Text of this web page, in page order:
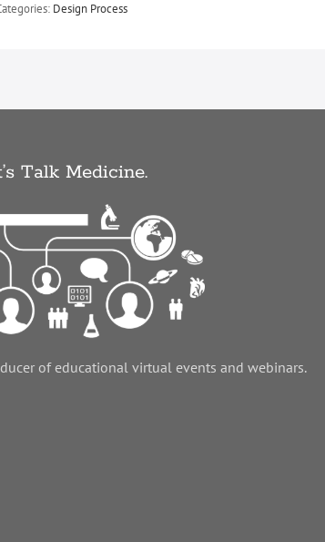
Design Process
Talk Medicine.
of educational virtual events and webinars.